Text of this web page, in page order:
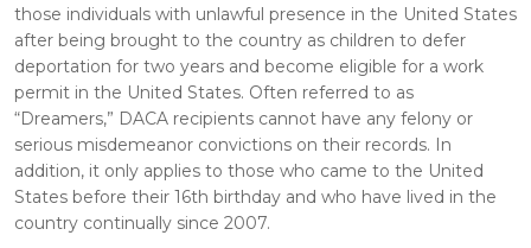
those individuals with unlawful presence in the United States
after being brought to the country as children to defer
deportation for two years and become eligible for a work
permit in the United States. Often referred to as
“Dreamers,” DACA recipients cannot have any felony or
serious misdemeanor convictions on their records. In
addition, it only applies to those who came to the United
States before their 16th birthday and who have lived in the
country continually since 2007.